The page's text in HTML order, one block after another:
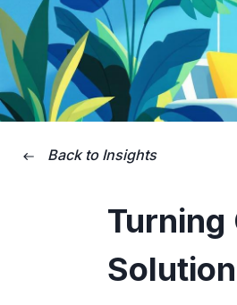
Back to Insights
Turning